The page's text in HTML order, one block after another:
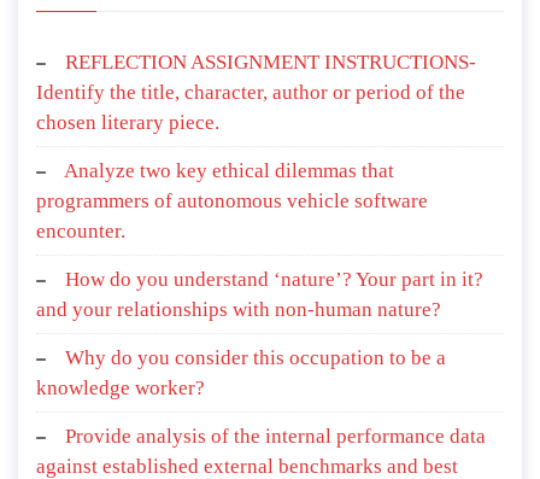
REFLECTION ASSIGNMENT INSTRUCTIONS-
Identify the title, character, author or period of the
chosen literary piece.
Analyze two key ethical dilemmas that
programmers of autonomous vehicle software
encounter.
How do you understand ‘nature’? Your part in it?
and your relationships with non-human nature?
Why do you consider this occupation to be a
knowledge worker?
Provide analysis of the internal performance data
against established external benchmarks and best